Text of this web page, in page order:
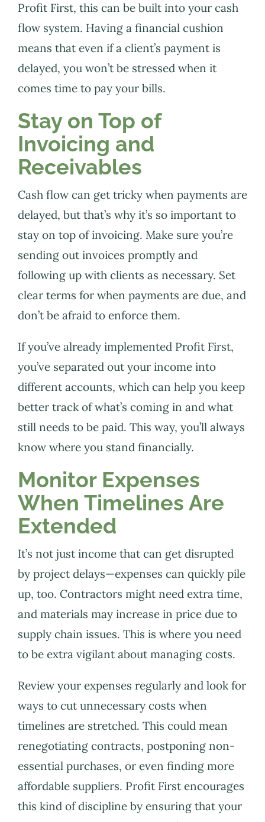
Profit First, this can be built into your cash
flow system. Having a financial cushion
means that even if a client’s payment is
delayed, you won’t be stressed when it
comes time to pay your bills.
Stay on Top of
Invoicing and
Receivables
Cash flow can get tricky when payments are
delayed, but that’s why it’s so important to
stay on top of invoicing. Make sure you’re
sending out invoices promptly and
following up with clients as necessary. Set
clear terms for when payments are due, and
don’t be afraid to enforce them.
If you’ve already implemented Profit First,
you’ve separated out your income into
different accounts, which can help you keep
better track of what’s coming in and what
still needs to be paid. This way, you’ll always
know where you stand financially.
Monitor Expenses
When Timelines Are
Extended
It’s not just income that can get disrupted
by project delays—expenses can quickly pile
up, too. Contractors might need extra time,
and materials may increase in price due to
supply chain issues. This is where you need
to be extra vigilant about managing costs.
Review your expenses regularly and look for
ways to cut unnecessary costs when
timelines are stretched. This could mean
renegotiating contracts, postponing non-
essential purchases, or even finding more
affordable suppliers. Profit First encourages
this kind of discipline by ensuring that your